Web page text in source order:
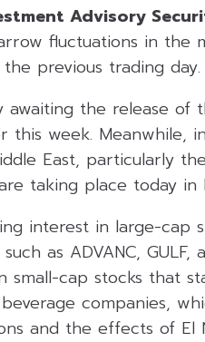
Advisory
fluctuations in the
previous trading day.
the release of
this week. Meanwhile,
East, particularly
taking place today in
interest in large-cap
as ADVANC, GULF,
small-cap stocks that
companies,
and the effects of El